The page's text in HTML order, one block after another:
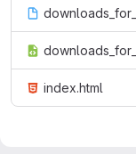
index.html